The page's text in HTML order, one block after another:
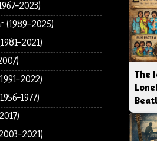
The
2023)
(1989-2025)
2021)
2022)
1977)
2021)